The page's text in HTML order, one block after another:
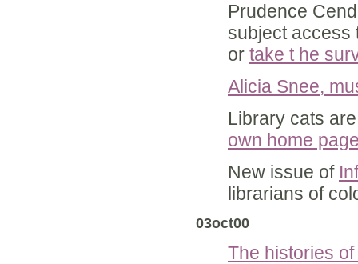
Prudence
subject access
or take t he
Alicia Snee,
Library cats
own home
New issue of
librarians of
03oct00
The histories